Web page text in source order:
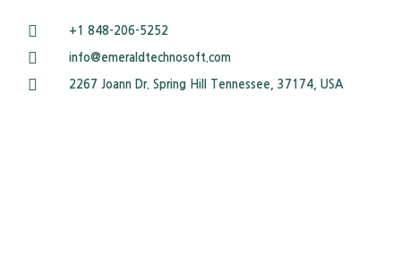
+1 848-206-5252
info@emeraldtechnosoft.com
2267 Joann Dr. Spring Hill Tennessee, 37174, USA